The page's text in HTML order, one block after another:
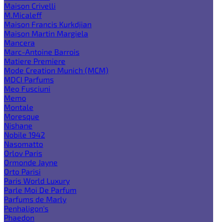
Maison Crivelli
M.Micaleff
Maison Francis Kurkdjian
Maison Martin Margiela
Mancera
Marc-Antoine Barrois
Matiere Premiere
Mode Creation Munich (MCM)
MDCI Parfums
Meo Fusciuni
Memo
Montale
Moresque
Nishane
Nobile 1942
Nasomatto
Orlov Paris
Ormonde Jayne
Orto Parisi
Paris World Luxury
Parle Moi De Parfum
Parfums de Marly
Penhaligon's
Phaedon